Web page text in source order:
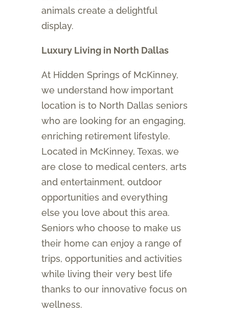
animals create a delightful
display.
Luxury Living in North Dallas
At Hidden Springs of McKinney,
we understand how important
location is to North Dallas seniors
who are looking for an engaging,
enriching retirement lifestyle.
Located in McKinney, Texas, we
are close to medical centers, arts
and entertainment, outdoor
opportunities and everything
else you love about this area.
Seniors who choose to make us
their home can enjoy a range of
trips, opportunities and activities
while living their very best life
thanks to our innovative focus on
wellness.